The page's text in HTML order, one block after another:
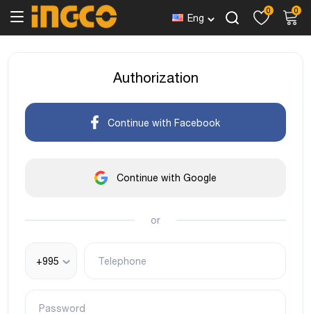
Eng
0 0
Authorization
Continue with Facebook
Continue with Google
or
+995 Telephone
Password